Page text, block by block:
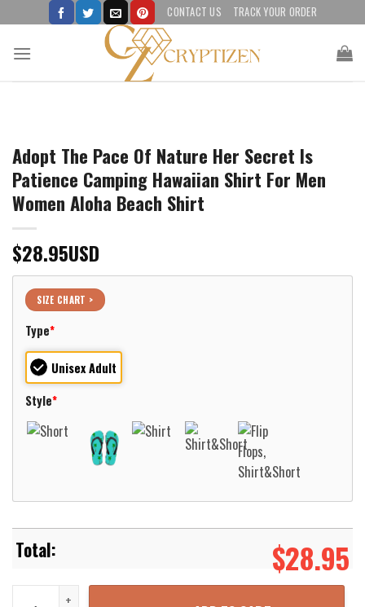
to
content
CONTACT US TRACK YOUR ORDER
Adopt The Pace Of Nature Her Secret Is
Patience Camping Hawaiian Shirt For Men
Women Aloha Beach Shirt
$28.95USD
SIZE CHART >
Type*
Unisex Adult
Style*
$28.95
Adopt The Pace Of Nature Her Secret Is Patience Camping